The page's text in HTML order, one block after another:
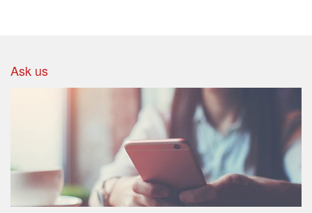
Ask us